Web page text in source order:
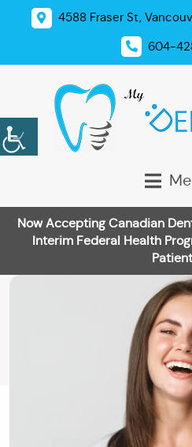
4588 Fraser St,
604-
Now Accepting Canadian
Interim Federal Health